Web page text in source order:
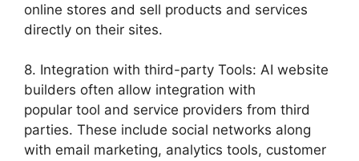
online stores and sell products and services
directly on their sites.
8. Integration with third-party Tools: AI website
builders often allow integration with
popular tool and service providers from third
parties. These include social networks along
with email marketing, analytics tools, customer